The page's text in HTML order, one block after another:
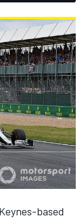
based